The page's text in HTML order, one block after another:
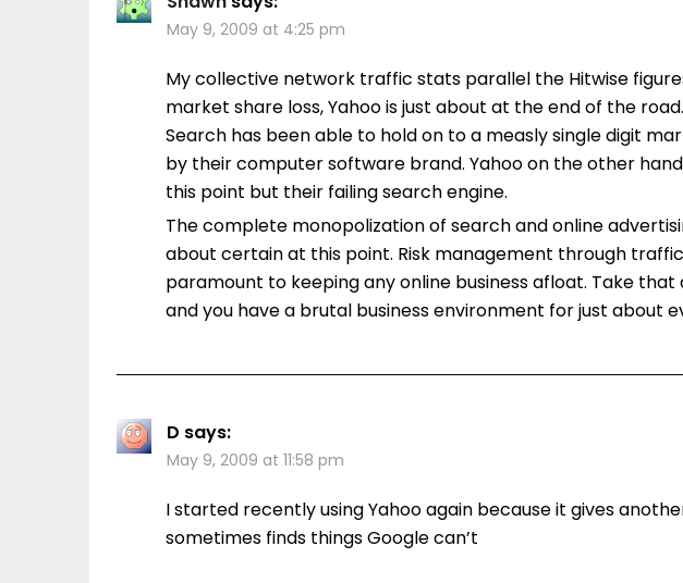
May 9, 2009 at 4:25 pm
My collective network traffic stats parallel the Hitwise
market share loss, Yahoo is just about at the end of the
Search has been able to hold on to a measly single digit
by their computer software brand. Yahoo on the other
this point but their failing search engine.
The complete monopolization of search and online
about certain at this point. Risk management through
paramount to keeping any online business afloat. Take
and you have a brutal business environment for just about
D says:
May 9, 2009 at 11:58 pm
I started recently using Yahoo again because it gives
sometimes finds things Google can’t